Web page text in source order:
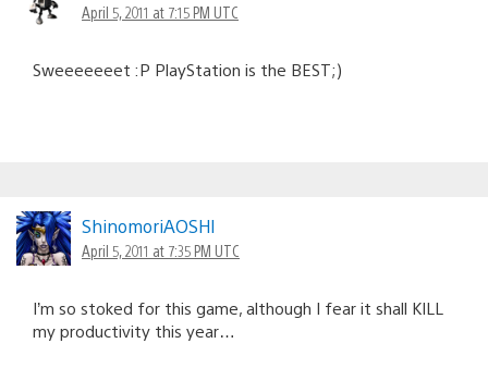
April 5, 2011 at 7:15 PM UTC
Sweeeeeeet :P PlayStation is the BEST;)
ShinomoriAOSHl
April 5, 2011 at 7:35 PM UTC
I’m so stoked for this game, although I fear it shall KILL
my productivity this year…